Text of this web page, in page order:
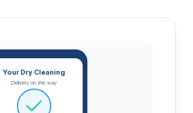
Your Dry Cleaning
Delivery on the way